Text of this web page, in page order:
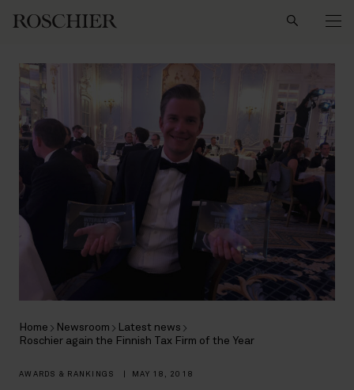
Home Newsroom
Latest news
Roschier again the Finnish Tax Firm of the Year
AWARDS & RANKINGS MAY 18, 2018